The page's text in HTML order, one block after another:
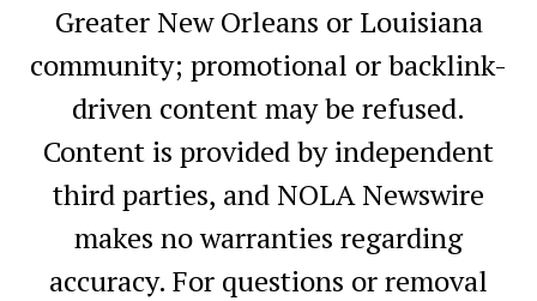
Greater New Orleans or Louisiana
community; promotional or backlink-
driven content may be refused.
Content is provided by independent
third parties, and NOLA Newswire
makes no warranties regarding
accuracy. For questions or removal